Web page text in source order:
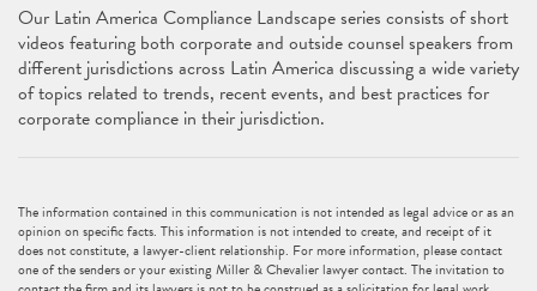
Our Latin America Compliance Landscape series consists of short
videos featuring both corporate and outside counsel speakers from
different jurisdictions across Latin America discussing a wide variety
of topics related to trends, recent events, and best practices for
corporate compliance in their jurisdiction.
The information contained in this communication is not intended as legal advice or as an
opinion on specific facts. This information is not intended to create, and receipt of it
does not constitute, a lawyer-client relationship. For more information, please contact
one of the senders or your existing Miller & Chevalier lawyer contact. The invitation to